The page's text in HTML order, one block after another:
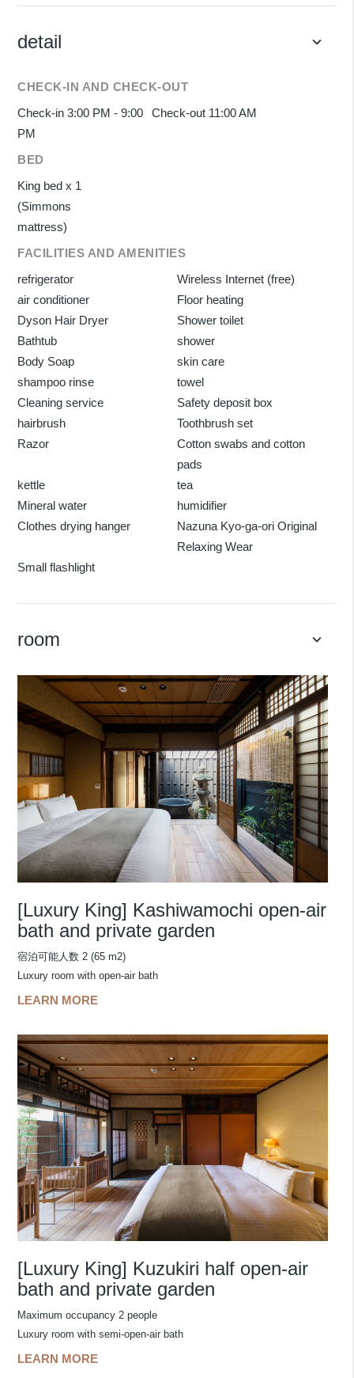
detail keyboard_arrow_down
CHECK-IN AND CHECK-OUT
Check-in 3:00 PM - 9:00
PM
Check-out 11:00 AM
BED
King bed x 1
(Simmons
mattress)
FACILITIES AND AMENITIES
refrigerator
Wireless Internet (free)
air conditioner
Floor heating
Dyson Hair Dryer
Shower toilet
Bathtub
shower
Body Soap
skin care
shampoo rinse
towel
Cleaning service
Safety deposit box
hairbrush
Toothbrush set
Razor
Cotton swabs and cotton
pads
kettle
tea
Mineral water
humidifier
Clothes drying hanger
Nazuna Kyo-ga-ori Original
Relaxing Wear
Small flashlight
room keyboard_arrow_down
[Luxury King] Kashiwamochi open-air
bath and private garden
宿泊可能人数 2 (65 m2)
Luxury room with open-air bath
LEARN MORE
[Luxury King] Kuzukiri half open-air
bath and private garden
Maximum occupancy 2 people
Luxury room with semi-open-air bath
LEARN MORE